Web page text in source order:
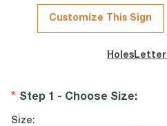
page
link.
Customize This Sign
Holes
Step 1 - Choose Size:
Size: